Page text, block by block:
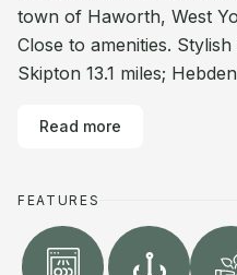
town of Haworth, West
Close to amenities.
Skipton 13.1 miles;
Read more
FEATURES